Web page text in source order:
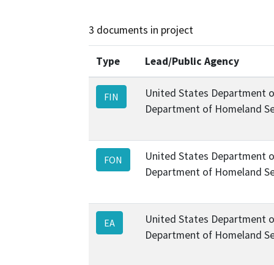
3 documents in project
Type Lead/Public Agency
FIN
United States Department
Department of Homeland
FON
United States Department
Department of Homeland
EA
United States Department
Department of Homeland